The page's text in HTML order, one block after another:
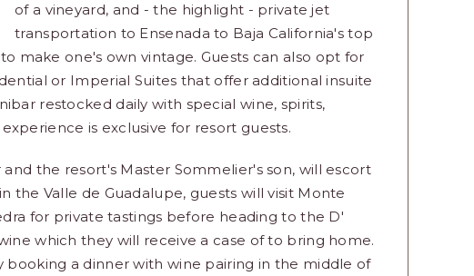
of a vineyard, and - the highlight - private jet
transportation to Ensenada to Baja California's top
make one's own vintage. Guests can also opt for
or Imperial Suites that offer additional insuite
restocked daily with special wine, spirits,
is exclusive for resort guests.
the resort's Master Sommelier's son, will escort
the Valle de Guadalupe, guests will visit Monte
for private tastings before heading to the D'
which they will receive a case of to bring home.
booking a dinner with wine pairing in the middle of